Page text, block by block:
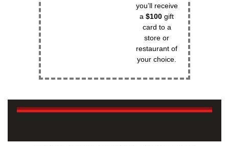
you’ll receive
a $100 gift
card to a
store or
restaurant of
your choice.